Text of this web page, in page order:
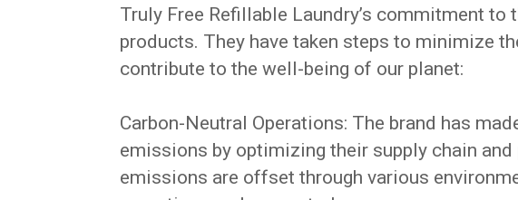
Truly Free Refillable Laundry’s commitment to
products. They have taken steps to minimize
contribute to the well-being of our planet:
Carbon-Neutral Operations: The brand has
emissions by optimizing their supply chain
emissions are offset through various